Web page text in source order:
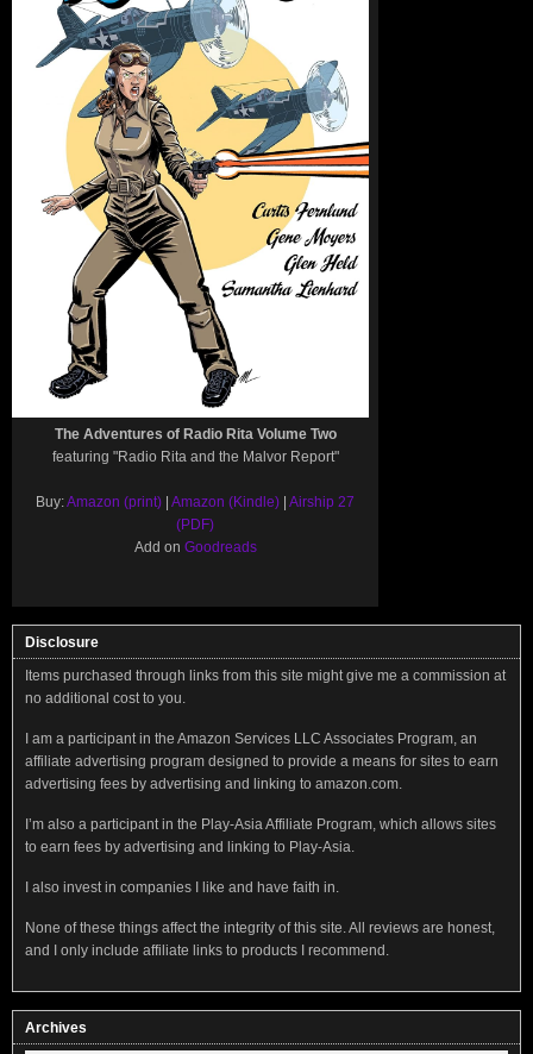
The Adventures of Radio Rita Volume Two
featuring "Radio Rita and the Malvor Report"
Buy:Amazon (print) Amazon (Kindle) Airship 27
(PDF)
Add on Goodreads
Disclosure
Items purchased through links from this site might give me a commission at
no additional cost to you.
I am a participant in the Amazon Services LLC Associates Program, an
affiliate advertising program designed to provide a means for sites to earn
advertising fees by advertising and linking to amazon.com.
I’m also a participant in the Play-Asia Affiliate Program, which allows sites
to earn fees by advertising and linking to Play-Asia.
I also invest in companies I like and have faith in.
None of these things affect the integrity of this site. All reviews are honest,
and I only include affiliate links to products I recommend.
Archives